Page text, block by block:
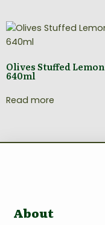
Olives Stuffed Lemon
640ml
Read more
About